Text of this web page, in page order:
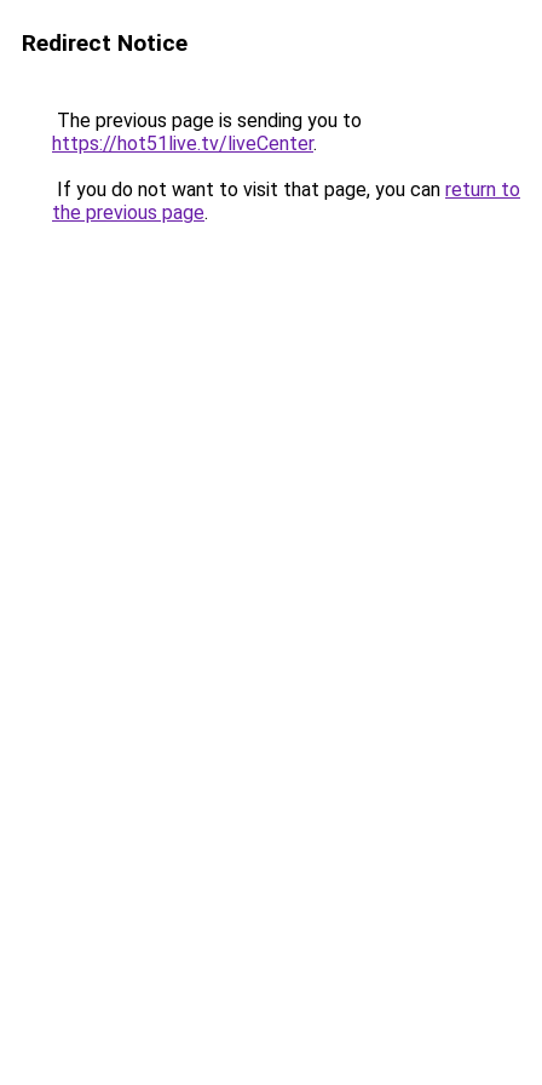
Redirect Notice
The previous page is sending you to
https://hot51live.tv/liveCenter.
If you do not want to visit that page, you can return to
the previous page.